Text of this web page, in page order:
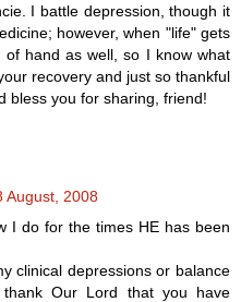
I battle depression, though it
however, when "life" gets
hand as well, so I know what
recovery and just so thankful
bless you for sharing, friend!
August, 2008
I do for the times HE has been
clinical depressions or balance
Our Lord that you have